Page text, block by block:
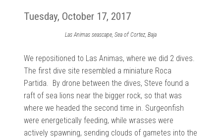
Tuesday, October 17, 2017
Las Animas seascape, Sea of Cortez, Baja
We repositioned to Las Animas, where we did 2 dives.
The first dive site resembled a miniature Roca
Partida. By drone between the dives, Steve found a
raft of sea lions near the bigger rock, so that was
where we headed the second time in. Surgeonfish
were energetically feeding, while wrasses were
actively spawning, sending clouds of gametes into the